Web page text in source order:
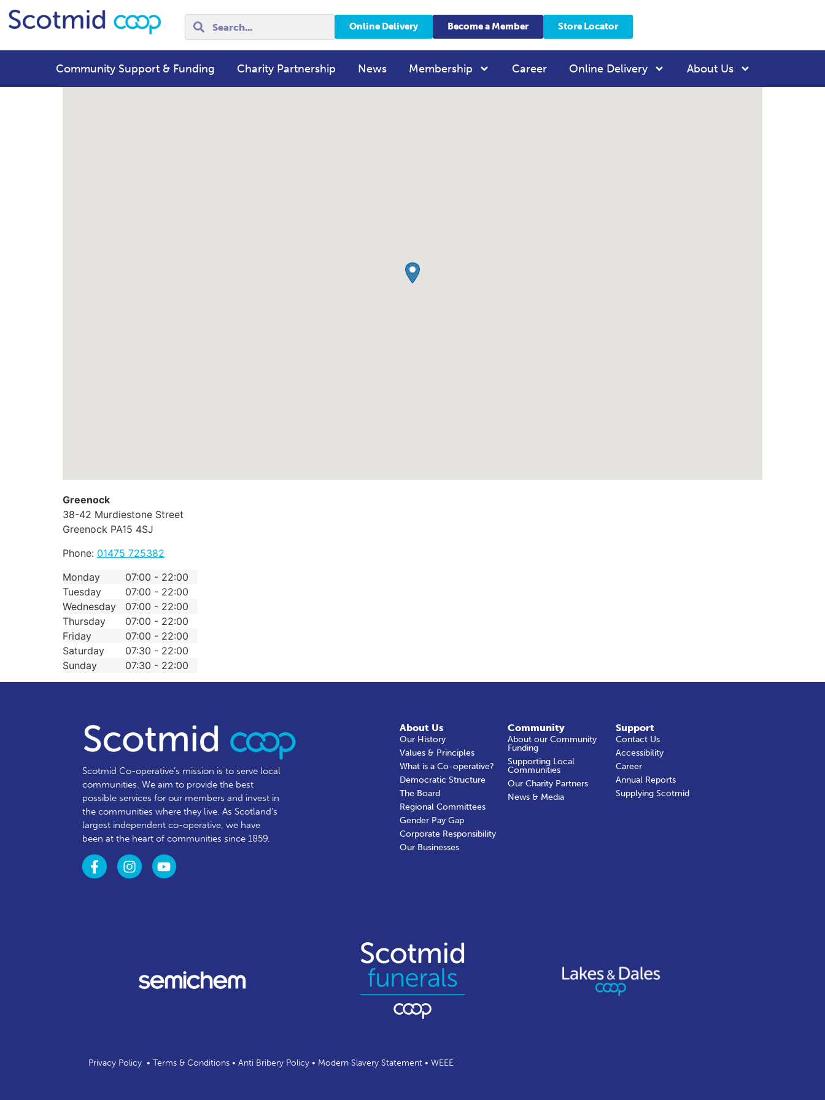
Online Delivery Become a Member Store Locator
Community Support & Funding Charity Partnership News Membership Career Online Delivery About Us
Greenock
38-42 Murdiestone Street
Greenock PA15 4SJ
Phone: 01475 725382
Monday
07:00 - 22:00
Tuesday
07:00 - 22:00
Wednesday
07:00 - 22:00
Thursday
07:00 - 22:00
Friday
07:00 - 22:00
Saturday
07:30 - 22:00
Sunday
07:30 - 22:00
Scotmid Co-operative’s mission is to serve local
communities.We aim to provide the best
possible services for our members and invest in
the communities where they live. As Scotland’s
largest independent co-operative, we have
been at the heart of communities since 1859.
About Us
Our History
Values & Principles
What is a Co-operative?
Democratic Structure
The Board
Regional Committees
Gender Pay Gap
Corporate Responsibility
Our Businesses
Community
About our Community
Funding
Supporting Local
Communities
Our Charity Partners
News & Media
Support
Contact Us
Accessibility
Career
Annual Reports
Supplying Scotmid
Privacy Policy •Terms & Conditions •Anti Bribery Policy • Modern Slavery Statement •WEEE